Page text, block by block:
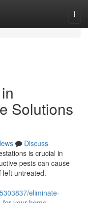
Solutions
Discuss
is crucial in
pests can cause
left untreated.
eliminate-